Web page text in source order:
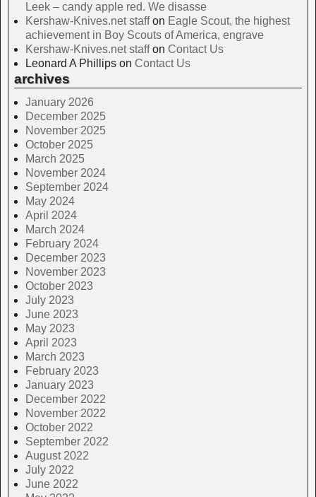
Leek – candy apple red. We disasse
Kershaw-Knives.net staffon Eagle Scout, the highest
achievement in Boy Scouts of America, engrave
Kershaw-Knives.net staffon Contact Us
Leonard A Phillips on Contact Us
archives
January 2026
December 2025
November 2025
October 2025
March 2025
November 2024
September 2024
May 2024
April 2024
March 2024
February 2024
December 2023
November 2023
October 2023
July 2023
June 2023
May 2023
April 2023
March 2023
February 2023
January 2023
December 2022
November 2022
October 2022
September 2022
August 2022
July 2022
June 2022